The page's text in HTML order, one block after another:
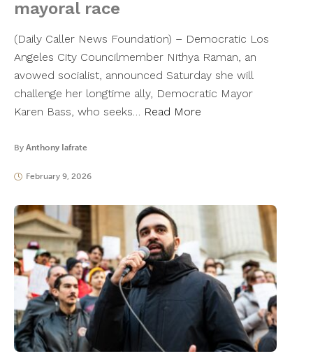
mayoral race
(Daily Caller News Foundation) – Democratic Los
Angeles City Councilmember Nithya Raman, an
avowed socialist, announced Saturday she will
challenge her longtime ally, Democratic Mayor
Karen Bass, who seeks… Read More
By Anthony Iafrate
February 9, 2026